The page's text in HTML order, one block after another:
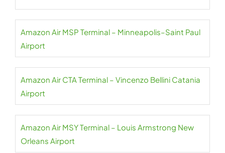
Amazon Air MSP Terminal – Minneapolis–Saint Paul
Airport
Amazon Air CTA Terminal – Vincenzo Bellini Catania
Airport
Amazon Air MSY Terminal – Louis Armstrong New
Orleans Airport